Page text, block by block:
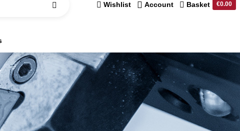
Wishlist Account Basket €0.00